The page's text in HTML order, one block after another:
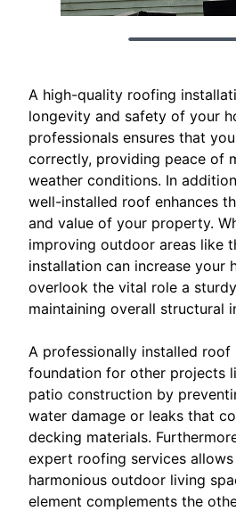
A high-quality roofing
longevity and safety of your
professionals ensures that
correctly, providing peace of
weather conditions. In
well-installed roof enhances
and value of your property.
improving outdoor areas like
installation can increase your
overlook the vital role a
maintaining overall structural
A professionally installed roof
foundation for other projects
patio construction by
water damage or leaks that
decking materials.
expert roofing services
harmonious outdoor living
element complements the